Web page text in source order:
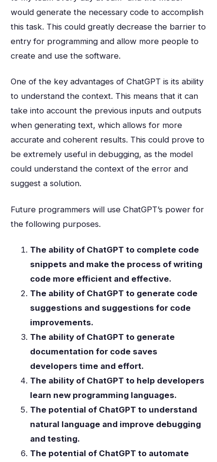
would generate the necessary code to accomplish
this task. This could greatly decrease the barrier to
entry for programming and allow more people to
create and use the software.
One of the key advantages of ChatGPT is its ability
to understand the context. This means that it can
take into account the previous inputs and outputs
when generating text, which allows for more
accurate and coherent results. This could prove to
be extremely useful in debugging, as the model
could understand the context of the error and
suggest a solution.
Future programmers will use ChatGPT’s power for
the following purposes.
The ability of ChatGPT to complete code
snippets and make the process of writing
code more efficient and effective.
The ability of ChatGPT to generate code
suggestions and suggestions for code
improvements.
The ability of ChatGPT to generate
documentation for code saves
developers time and effort.
The ability of ChatGPT to help developers
learn new programming languages.
The potential of ChatGPT to understand
natural language and improve debugging
and testing.
The potential of ChatGPT to automate